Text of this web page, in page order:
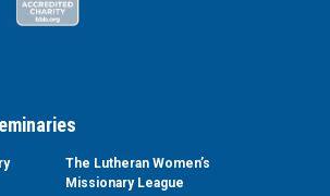
The Lutheran Women’s
Missionary League